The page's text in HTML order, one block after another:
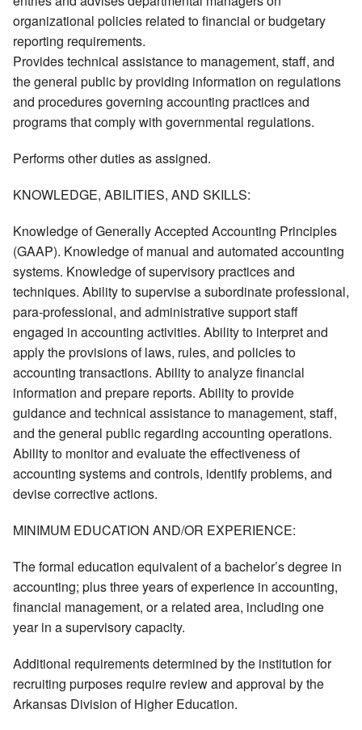
organizational policies related to financial or budgetary
reporting requirements.
Provides technical assistance to management, staff, and
the general public by providing information on regulations
and procedures governing accounting practices and
programs that comply with governmental regulations.
Performs other duties as assigned.
KNOWLEDGE, ABILITIES, AND SKILLS:
Knowledge of Generally Accepted Accounting Principles
(GAAP). Knowledge of manual and automated accounting
systems. Knowledge of supervisory practices and
techniques. Ability to supervise a subordinate professional,
para-professional, and administrative support staff
engaged in accounting activities. Ability to interpret and
apply the provisions of laws, rules, and policies to
accounting transactions. Ability to analyze financial
information and prepare reports. Ability to provide
guidance and technical assistance to management, staff,
and the general public regarding accounting operations.
Ability to monitor and evaluate the effectiveness of
accounting systems and controls, identify problems, and
devise corrective actions.
MINIMUM EDUCATION AND/OR EXPERIENCE:
The formal education equivalent of a bachelor’s degree in
accounting; plus three years of experience in accounting,
financial management, or a related area, including one
year in a supervisory capacity.
Additional requirements determined by the institution for
recruiting purposes require review and approval by the
Arkansas Division of Higher Education.